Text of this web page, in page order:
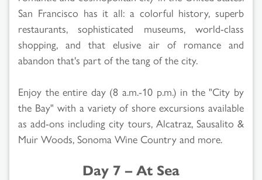
San Francisco has it all: a colorful history, superb
restaurants, sophisticated museums, world-class
shopping, and that elusive air of romance and
abandon that's part of the tang of the city.
Enjoy the entire day (8 a.m.-10 p.m.) in the "City by
the Bay" with a variety of shore excursions available
as add-ons including city tours, Alcatraz, Sausalito &
Muir Woods, Sonoma Wine Country and more.
Day 7 – At Sea